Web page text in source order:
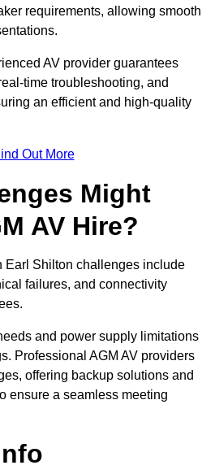
requirements, allowing smooth
AV provider guarantees
time troubleshooting, and
an efficient and high-quality
Out More
Might
AV Hire?
Earl Shilton challenges include
failures, and connectivity
and power supply limitations
Professional AGM AV providers
offering backup solutions and
ensure a seamless meeting